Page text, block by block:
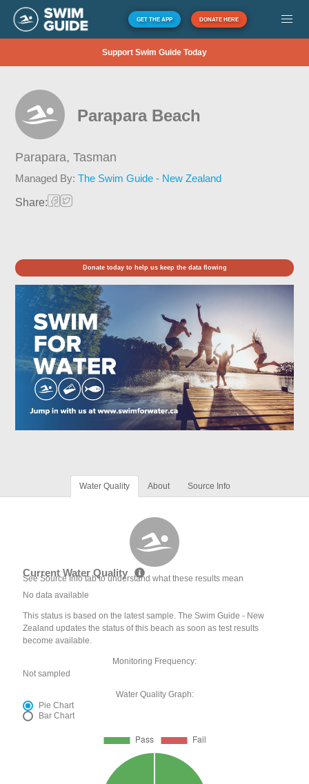
GET THE APP DONATE HERE
Support Swim Guide Today
Parapara Beach
Parapara,Tasman
Managed By:The Swim Guide - New Zealand
Share:
Donate today to help us keep the data flowing
Water Quality About Source Info
Current Water Quality
See Source Info tab to understand what these results mean
No data available
This status is based on the latest sample. The Swim Guide - New
Zealand updates the status of this beach as soon as test results
become available.
Monitoring Frequency:
Not sampled
Water Quality Graph:
Pie Chart
Bar Chart